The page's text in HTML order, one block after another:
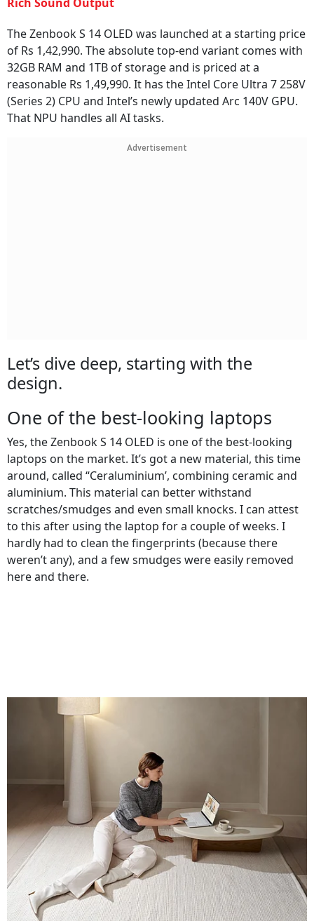
The Zenbook S 14 OLED was launched at a starting price
of Rs 1,42,990. The absolute top-end variant comes with
32GB RAM and 1TB of storage and is priced at a
reasonable Rs 1,49,990. It has the Intel Core Ultra 7 258V
(Series 2) CPU and Intel’s newly updated Arc 140V GPU.
That NPU handles all AI tasks.
Advertisement
Let’s dive deep, starting with the
design.
One of the best-looking laptops
Yes, the Zenbook S 14 OLED is one of the best-looking
laptops on the market. It’s got a new material, this time
around, called “Ceraluminium’, combining ceramic and
aluminium. This material can better withstand
scratches/smudges and even small knocks. I can attest
to this after using the laptop for a couple of weeks. I
hardly had to clean the fingerprints (because there
weren’t any), and a few smudges were easily removed
here and there.